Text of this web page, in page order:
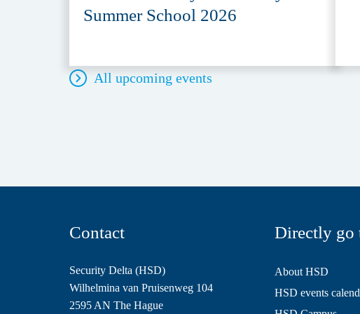
Summer School 2026
All upcoming events
Contact
Security Delta (HSD)
Wilhelmina van Pruisenweg 104
2595 AN The Hague
Directly go
About HSD
HSD events